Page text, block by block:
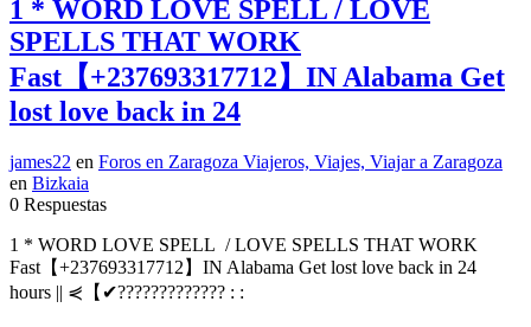
1 * WORD LOVE SPELL / LOVE
SPELLS THAT WORK
Fast【+237693317712】IN Alabama Get
lost love back in 24
james22 en Foros en Zaragoza Viajeros, Viajes, Viajar a Zaragoza
en Bizkaia
0 Respuestas
1 * WORD LOVE SPELL / LOVE SPELLS THAT WORK
Fast【+237693317712】IN Alabama Get lost love back in 24
hours || ⋞【✔????????????? : :